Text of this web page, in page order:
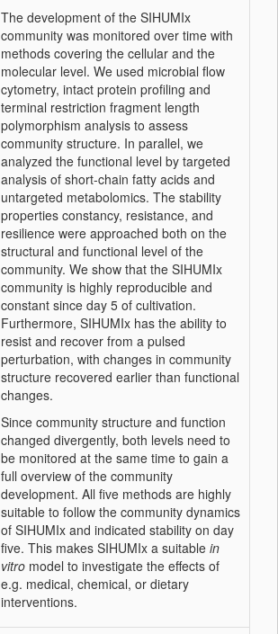
The development of the SIHUMIx
community was monitored over time with
methods covering the cellular and the
molecular level. We used microbial flow
cytometry, intact protein profiling and
terminal restriction fragment length
polymorphism analysis to assess
community structure. In parallel, we
analyzed the functional level by targeted
analysis of short-chain fatty acids and
untargeted metabolomics. The stability
properties constancy, resistance, and
resilience were approached both on the
structural and functional level of the
community. We show that the SIHUMIx
community is highly reproducible and
constant since day 5 of cultivation.
Furthermore, SIHUMIx has the ability to
resist and recover from a pulsed
perturbation, with changes in community
structure recovered earlier than functional
changes.
Since community structure and function
changed divergently, both levels need to
be monitored at the same time to gain a
full overview of the community
development. All five methods are highly
suitable to follow the community dynamics
of SIHUMIx and indicated stability on day
five. This makes SIHUMIx a suitable in
vitro model to investigate the effects of
e.g. medical, chemical, or dietary
interventions.